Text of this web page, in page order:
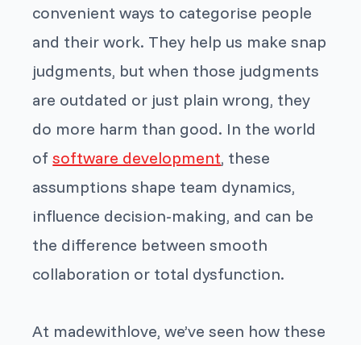
convenient ways to categorise people
and their work. They help us make snap
judgments, but when those judgments
are outdated or just plain wrong, they
do more harm than good. In the world
ofsoftware development, these
assumptions shape team dynamics,
influence decision-making, and can be
the difference between smooth
collaboration or total dysfunction.
At madewithlove, we’ve seen how these